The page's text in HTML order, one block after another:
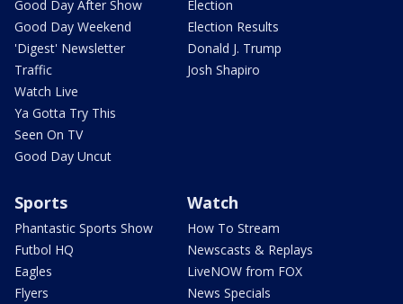
Good Day After Show
Good Day Weekend
'Digest' Newsletter
Traffic
Watch Live
Ya Gotta Try This
Seen On TV
Good Day Uncut
Election
Election Results
Donald J. Trump
Josh Shapiro
Sports
Phantastic Sports Show
Futbol HQ
Eagles
Flyers
Watch
How To Stream
Newscasts & Replays
LiveNOW from FOX
News Specials